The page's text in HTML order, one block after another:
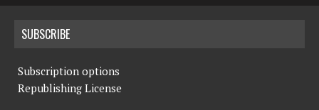
SUBSCRIBE
Subscription options
Republishing License